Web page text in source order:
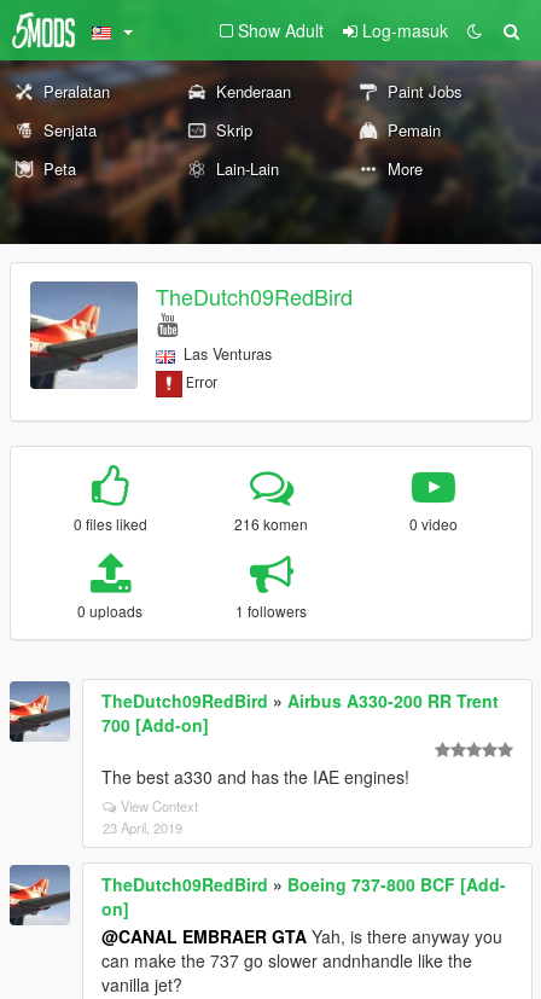
Show Adult Log-masuk
Peralatan Kenderaan
Paint Jobs
Senjata
Skrip
Pemain
Peta
Lain-Lain More
TheDutch09RedBird
Las Venturas
0 files liked 216 komen 0 video
0 uploads 1 followers
TheDutch09RedBird » Airbus A330-200 RR Trent
700 [Add-on]
The best a330 and has the IAE engines!
View Context
23 April, 2019
TheDutch09RedBird » Boeing 737-800 BCF [Add-
on]
@CANAL EMBRAER GTA Yah, is there anyway you
can make the 737 go slower andnhandle like the
vanilla jet?